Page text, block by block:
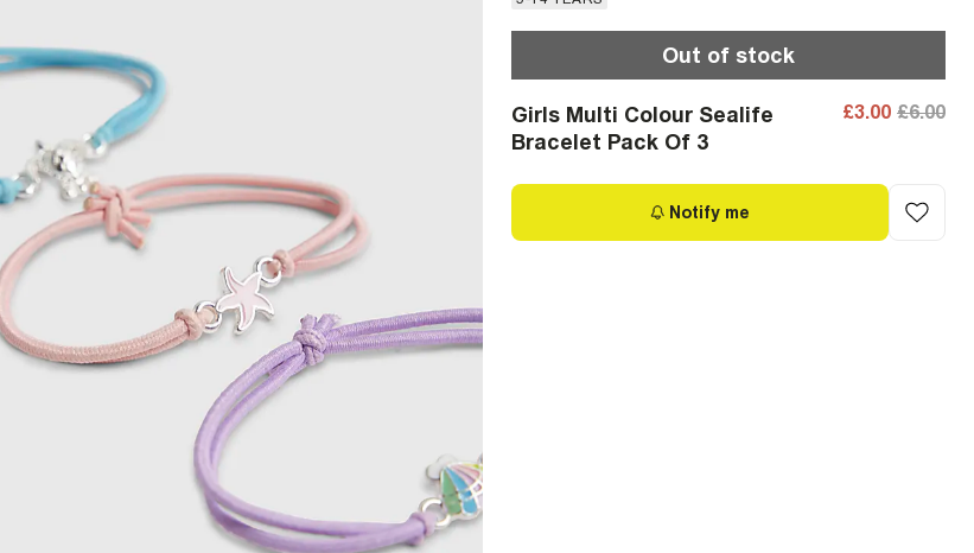
Out of stock
Girls Multi Colour Sealife
Bracelet Pack Of 3
£3.00 £6.00
Notify me